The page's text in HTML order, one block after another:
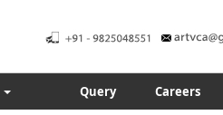
Query Careers